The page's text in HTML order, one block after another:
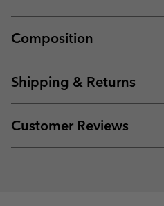
Composition
Shipping & Returns
Customer Reviews